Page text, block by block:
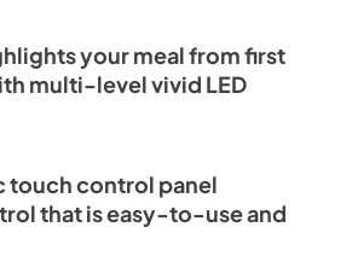
your meal from first
multi-level vivid LED
touch control panel
that is easy-to-use and